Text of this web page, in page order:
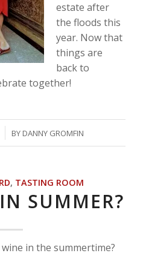
estate after
the floods this
year. Now that
things are
back to
together!
BY DANNY GROMFIN
, TASTING ROOM
SUMMER?
in the summertime?